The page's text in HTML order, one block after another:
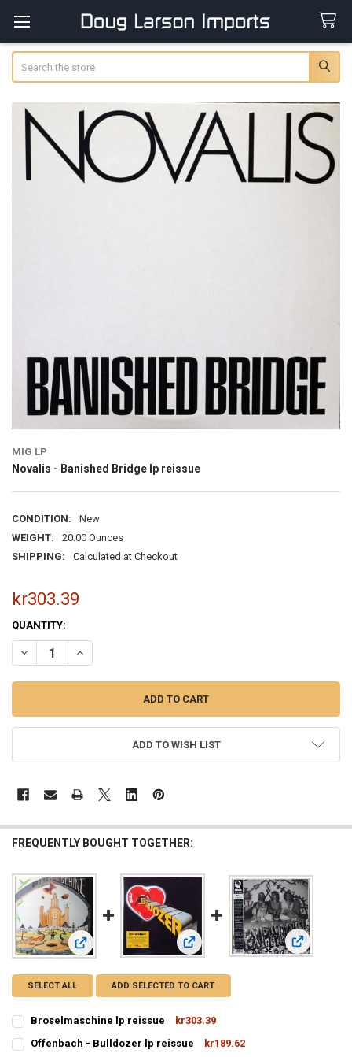
MIG LP
Novalis - Banished Bridge lp reissue
CONDITION:
New
WEIGHT:
20.00 Ounces
SHIPPING:
Calculated at Checkout
kr303.39
CURRENT
STOCK:
QUANTITY:
ADD TO WISH LIST
FREQUENTLY BOUGHT TOGETHER:
View: Broselmaschine lp reissueView: Offenbach - Bulldozer lp
View: Tyll -
SELECT ALL ADD SELECTED TO CART
Broselmaschine lp reissue
kr303.39
STOCK:
Offenbach - Bulldozer lp reissue
kr189.62